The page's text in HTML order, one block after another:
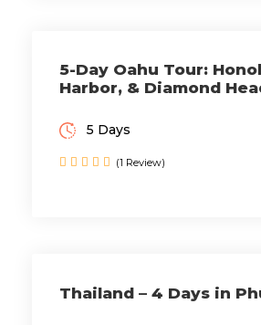
5-Day Oahu Tour:
Harbor, & Diamond
5 Days
(1 Review)
Thailand – 4 Days in